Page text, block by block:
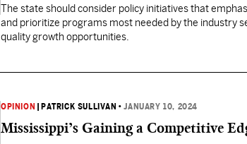
The state should consider policy initiatives that
and prioritize programs most needed by the industry
quality growth opportunities.
OPINION PATRICK SULLIVAN •JANUARY 10, 2024
Mississippi’s Gaining a Competitive